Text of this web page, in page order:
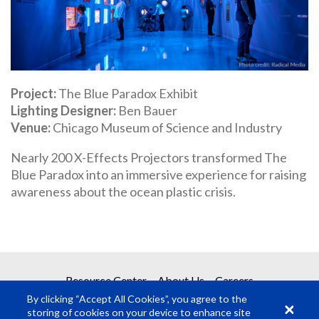
Project The Blue Paradox Exhibit
Lighting Designer Ben Bauer
Venue Chicago Museum of Science and Industry
Nearly 200 X-Effects Projectors transformed The
Blue Paradox into an immersive experience for raising
awareness about the ocean plastic crisis.
Resource Center About Us Careers
By clicking “Accept All Cookies”, you agree to the
storing of cookies on your device to enhance site